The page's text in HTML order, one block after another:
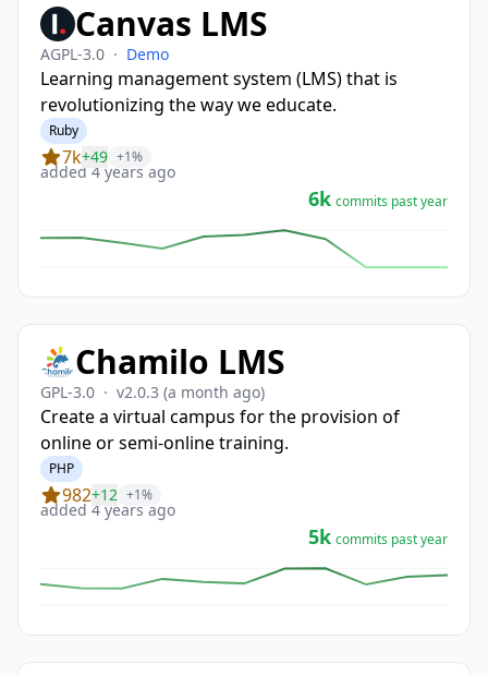
Canvas LMS
AGPL-3.0 · Demo
Learning management system (LMS) that is
revolutionizing the way we educate.
Ruby
7k+49 +1%
added 4 years ago
6k commits past year
Chamilo LMS
GPL-3.0 · v2.0.3 (a month ago)
Create a virtual campus for the provision of
online or semi-online training.
PHP
982+12 +1%
added 4 years ago
5k commits past year